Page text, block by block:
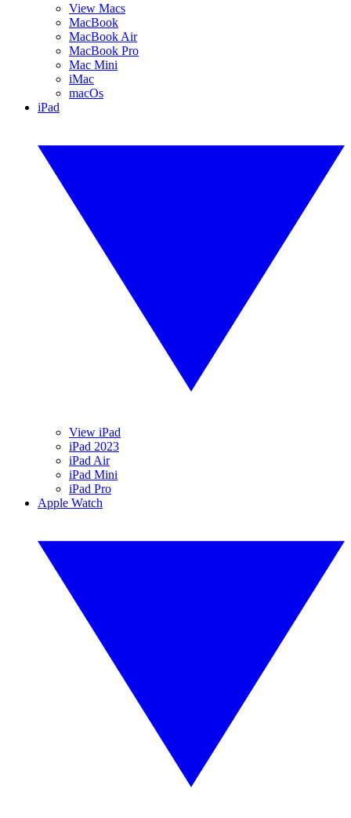
View Macs
MacBook
MacBook Air
MacBook Pro
Mac Mini
iMac
macOs
iPad
View iPad
iPad 2023
iPad Air
iPad Mini
iPad Pro
Apple Watch